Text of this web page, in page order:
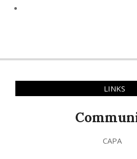
LINKS
CAPA